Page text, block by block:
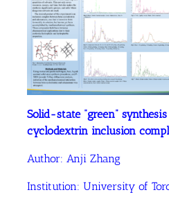
Solid-state “green”
cyclodextrin inclusion
Author: Anji Zhang
Institution: University of